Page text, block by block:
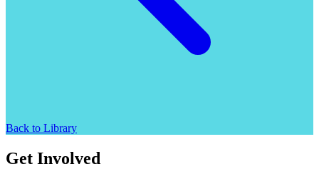
Back to Library
Get Involved